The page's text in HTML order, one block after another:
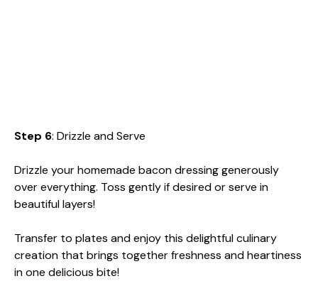
Step 6: Drizzle and Serve
Drizzle your homemade bacon dressing generously
over everything. Toss gently if desired or serve in
beautiful layers!
Transfer to plates and enjoy this delightful culinary
creation that brings together freshness and heartiness
in one delicious bite!